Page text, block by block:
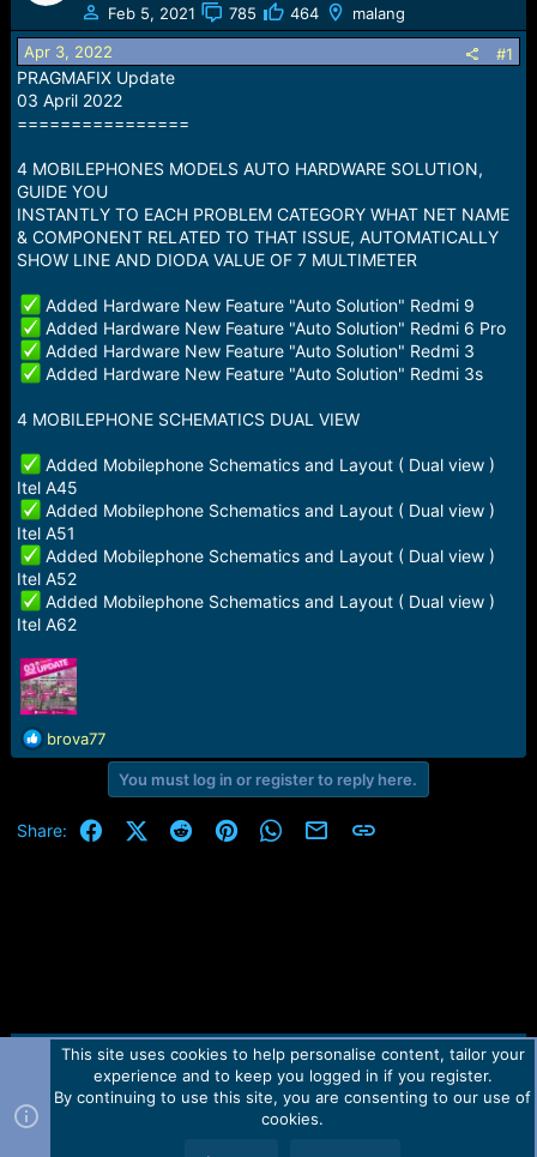
a
d
s
t
a
r
e
r
t
d
Feb 5, 2021
785 464 malang
Apr 3, 2022 #1
PRAGMAFIX Update
03 April 2022
================
4 MOBILEPHONES MODELS AUTO HARDWARE SOLUTION,
GUIDE YOU
INSTANTLY TO EACH PROBLEM CATEGORY WHAT NET NAME
& COMPONENT RELATED TO THAT ISSUE, AUTOMATICALLY
SHOW LINE AND DIODA VALUE OF 7 MULTIMETER
Added Hardware New Feature "Auto Solution" Redmi 9
Added Hardware New Feature "Auto Solution" Redmi 6 Pro
Added Hardware New Feature "Auto Solution" Redmi 3
Added Hardware New Feature "Auto Solution" Redmi 3s
4 MOBILEPHONE SCHEMATICS DUAL VIEW
Added Mobilephone Schematics and Layout ( Dual view )
Itel A45
Added Mobilephone Schematics and Layout ( Dual view )
Itel A51
Added Mobilephone Schematics and Layout ( Dual view )
Itel A52
Added Mobilephone Schematics and Layout ( Dual view )
Itel A62
R
e
t
brova77
You must log in or register to reply here.
Share: FacebookX (Twitter)
RedditPinterestWhatsApp
Email Link
Contact us TOS Privacy policy Help Home
R
Forum software by Martview-Forum®.
2010-2021© Martview Ltd
This site uses cookies to help personalise content, tailor your
experience and to keep you logged in if you register.
By continuing to use this site, you are consenting to our use of
cookies.